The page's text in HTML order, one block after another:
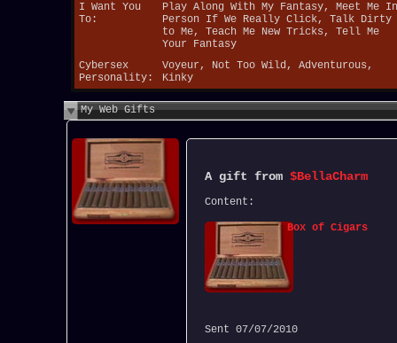
I Want You
To:
Play Along With My Fantasy, Meet Me In
Person If We Really Click, Talk Dirty
to Me, Teach Me New Tricks, Tell Me
Your Fantasy
Cybersex
Personality:
Voyeur, Not Too Wild, Adventurous,
Kinky
My Web Gifts
A gift from $BellaCharm
Content:
Box of Cigars
Sent 07/07/2010